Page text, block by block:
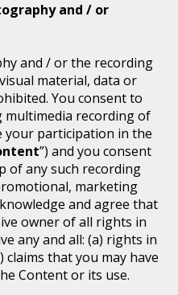
and / or
and / or the recording
material, data or
You consent to
recording of
your participation in the
”) and you consent
of any such recording
marketing
and agree that
owner of all rights in
any and all: (a) rights in
claims that you may have
Content or its use.